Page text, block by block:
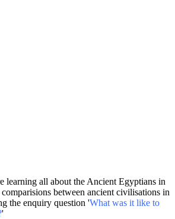
learning all about the Ancient Egyptians in
between ancient civilisations in
the enquiry question 'What was it like to
'